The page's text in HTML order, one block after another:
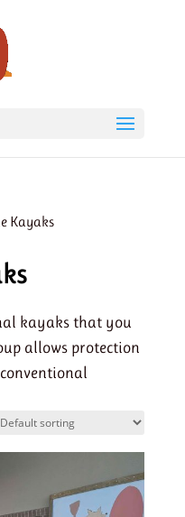
Kayaks
kayaks that you
allows protection